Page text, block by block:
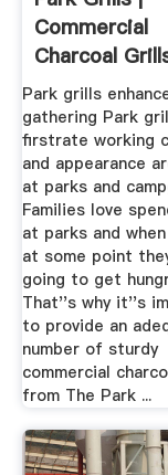
Commercial
Charcoal Grills
Campground ...
Park grills
gathering Park
firstrate working
and appearance
at parks and
Families love
at parks and
at some point
going to get
That''s why it''s
to provide an
number of sturdy
commercial
from The Park ...